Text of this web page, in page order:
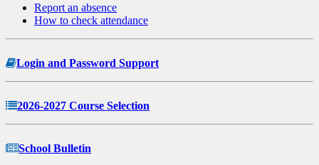
Report an absence
How to check attendance
Login and Password Support
2026-2027 Course Selection
School Bulletin